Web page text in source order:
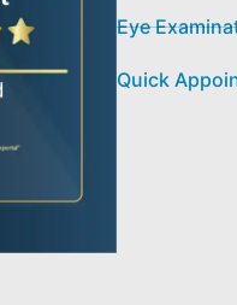
Eye
Quick